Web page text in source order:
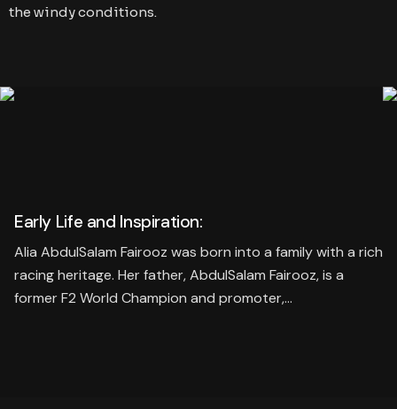
the windy conditions.
Early Life and Inspiration:
Alia AbdulSalam Fairooz was born into a family with a rich
racing heritage. Her father, AbdulSalam Fairooz, is a
former F2 World Champion and promoter,…